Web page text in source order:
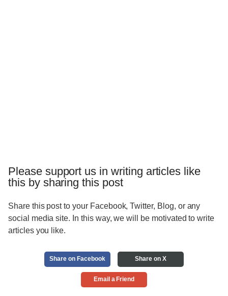
Please support us in writing articles like
this by sharing this post
Share this post to your Facebook, Twitter, Blog, or any
social media site. In this way, we will be motivated to write
articles you like.
Share on Facebook Share on X
Email a Friend